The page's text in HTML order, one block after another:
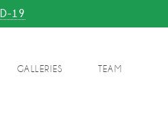
19
GALLERIES TEAM